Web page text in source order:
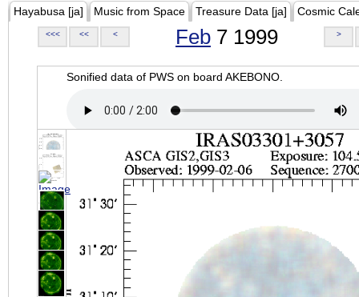
Hayabusa [ja] Music from Space Treasure Data [ja] Cosmic
<<< << < Feb 7 1999 >
Sonified data of PWS on board AKEBONO.